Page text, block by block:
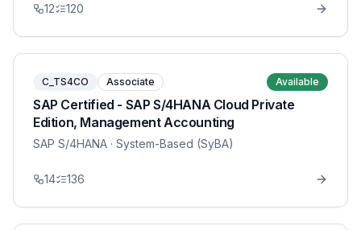
12 120
C_TS4CO Associate Available
SAP Certified - SAP S/4HANA Cloud Private
Edition, Management Accounting
SAP S/4HANA · System-Based (SyBA)
14 136